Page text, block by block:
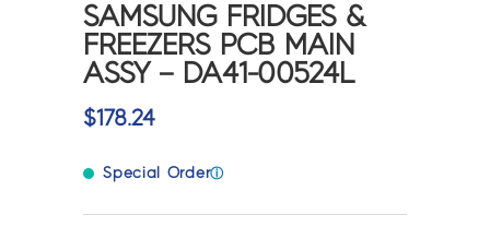
SAMSUNG FRIDGES &
FREEZERS PCB MAIN
ASSY – DA41-00524L
$178.24
Special Orderⓘ